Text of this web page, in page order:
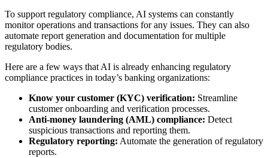
To support regulatory compliance, AI systems can constantly
monitor operations and transactions for any issues. They can also
automate report generation and documentation for multiple
regulatory bodies.
Here are a few ways that AI is already enhancing regulatory
compliance practices in today’s banking organizations:
Know your customer (KYC) verification: Streamline
customer onboarding and verification processes.
Anti-money laundering (AML) compliance: Detect
suspicious transactions and reporting them.
Regulatory reporting: Automate the generation of regulatory
reports.